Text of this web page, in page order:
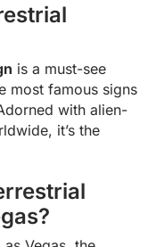
is a must-see
most famous signs
with alien-
it’s the